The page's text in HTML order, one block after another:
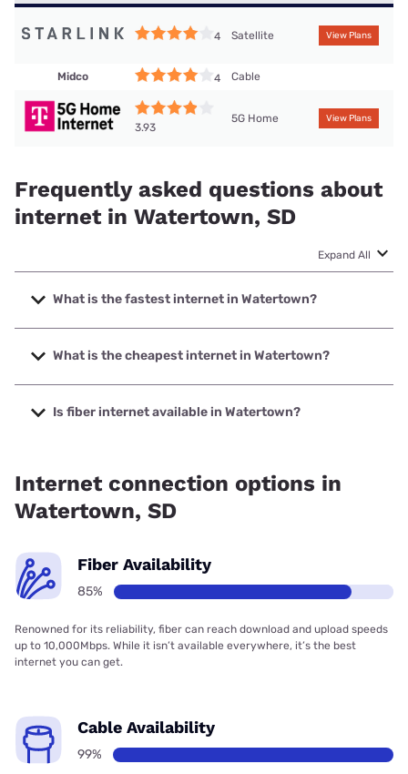
4 Satellite View Plans
Midco 4 Cable
3.93
5G Home View Plans
Frequently asked questions about
internet in Watertown, SD
Expand All
What is the fastest internet in Watertown?
The fastest internet in Watertown is Bluepeak with speeds
up to 2000 Mbps.
What is the cheapest internet in Watertown?
The cheapest internet in Watertown is Midco with prices
starting at $29.
Is fiber internet available in Watertown?
Internet connection options in
Watertown, SD
Fiber Availability
85%
Renowned for its reliability, fiber can reach download and upload speeds
up to 10,000Mbps. While it isn’t available everywhere, it’s the best
internet you can get.
Cable Availability
99%